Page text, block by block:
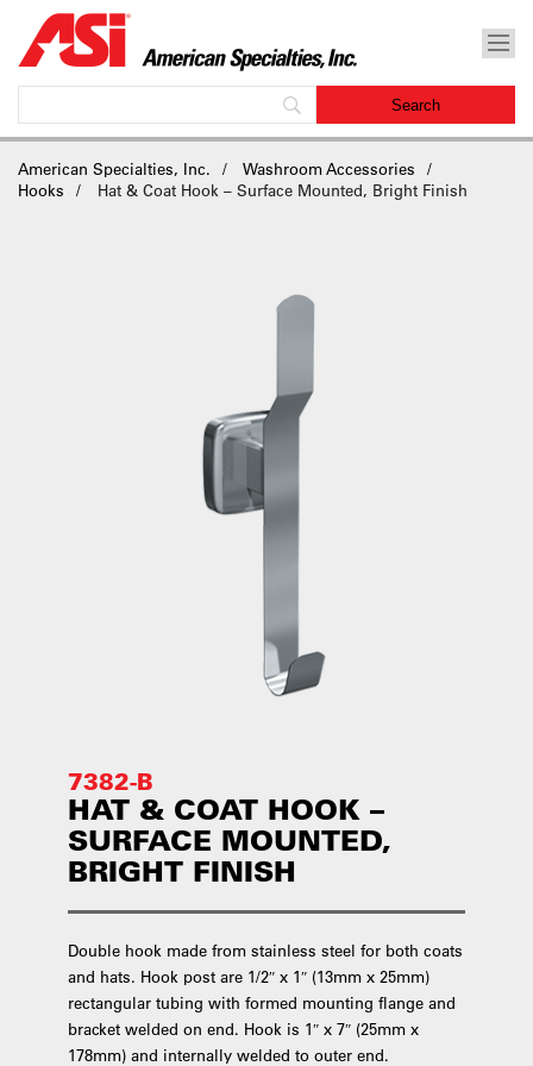
American Specialties, Inc.
Washroom Accessories
Hooks
Hat & Coat Hook – Surface Mounted, Bright Finish
7382-B
HAT & COAT HOOK –
SURFACE MOUNTED,
BRIGHT FINISH
Double hook made from stainless steel for both coats
and hats. Hook post are 1/2″ x 1″ (13mm x 25mm)
rectangular tubing with formed mounting flange and
bracket welded on end. Hook is 1″ x 7″ (25mm x
178mm) and internally welded to outer end.